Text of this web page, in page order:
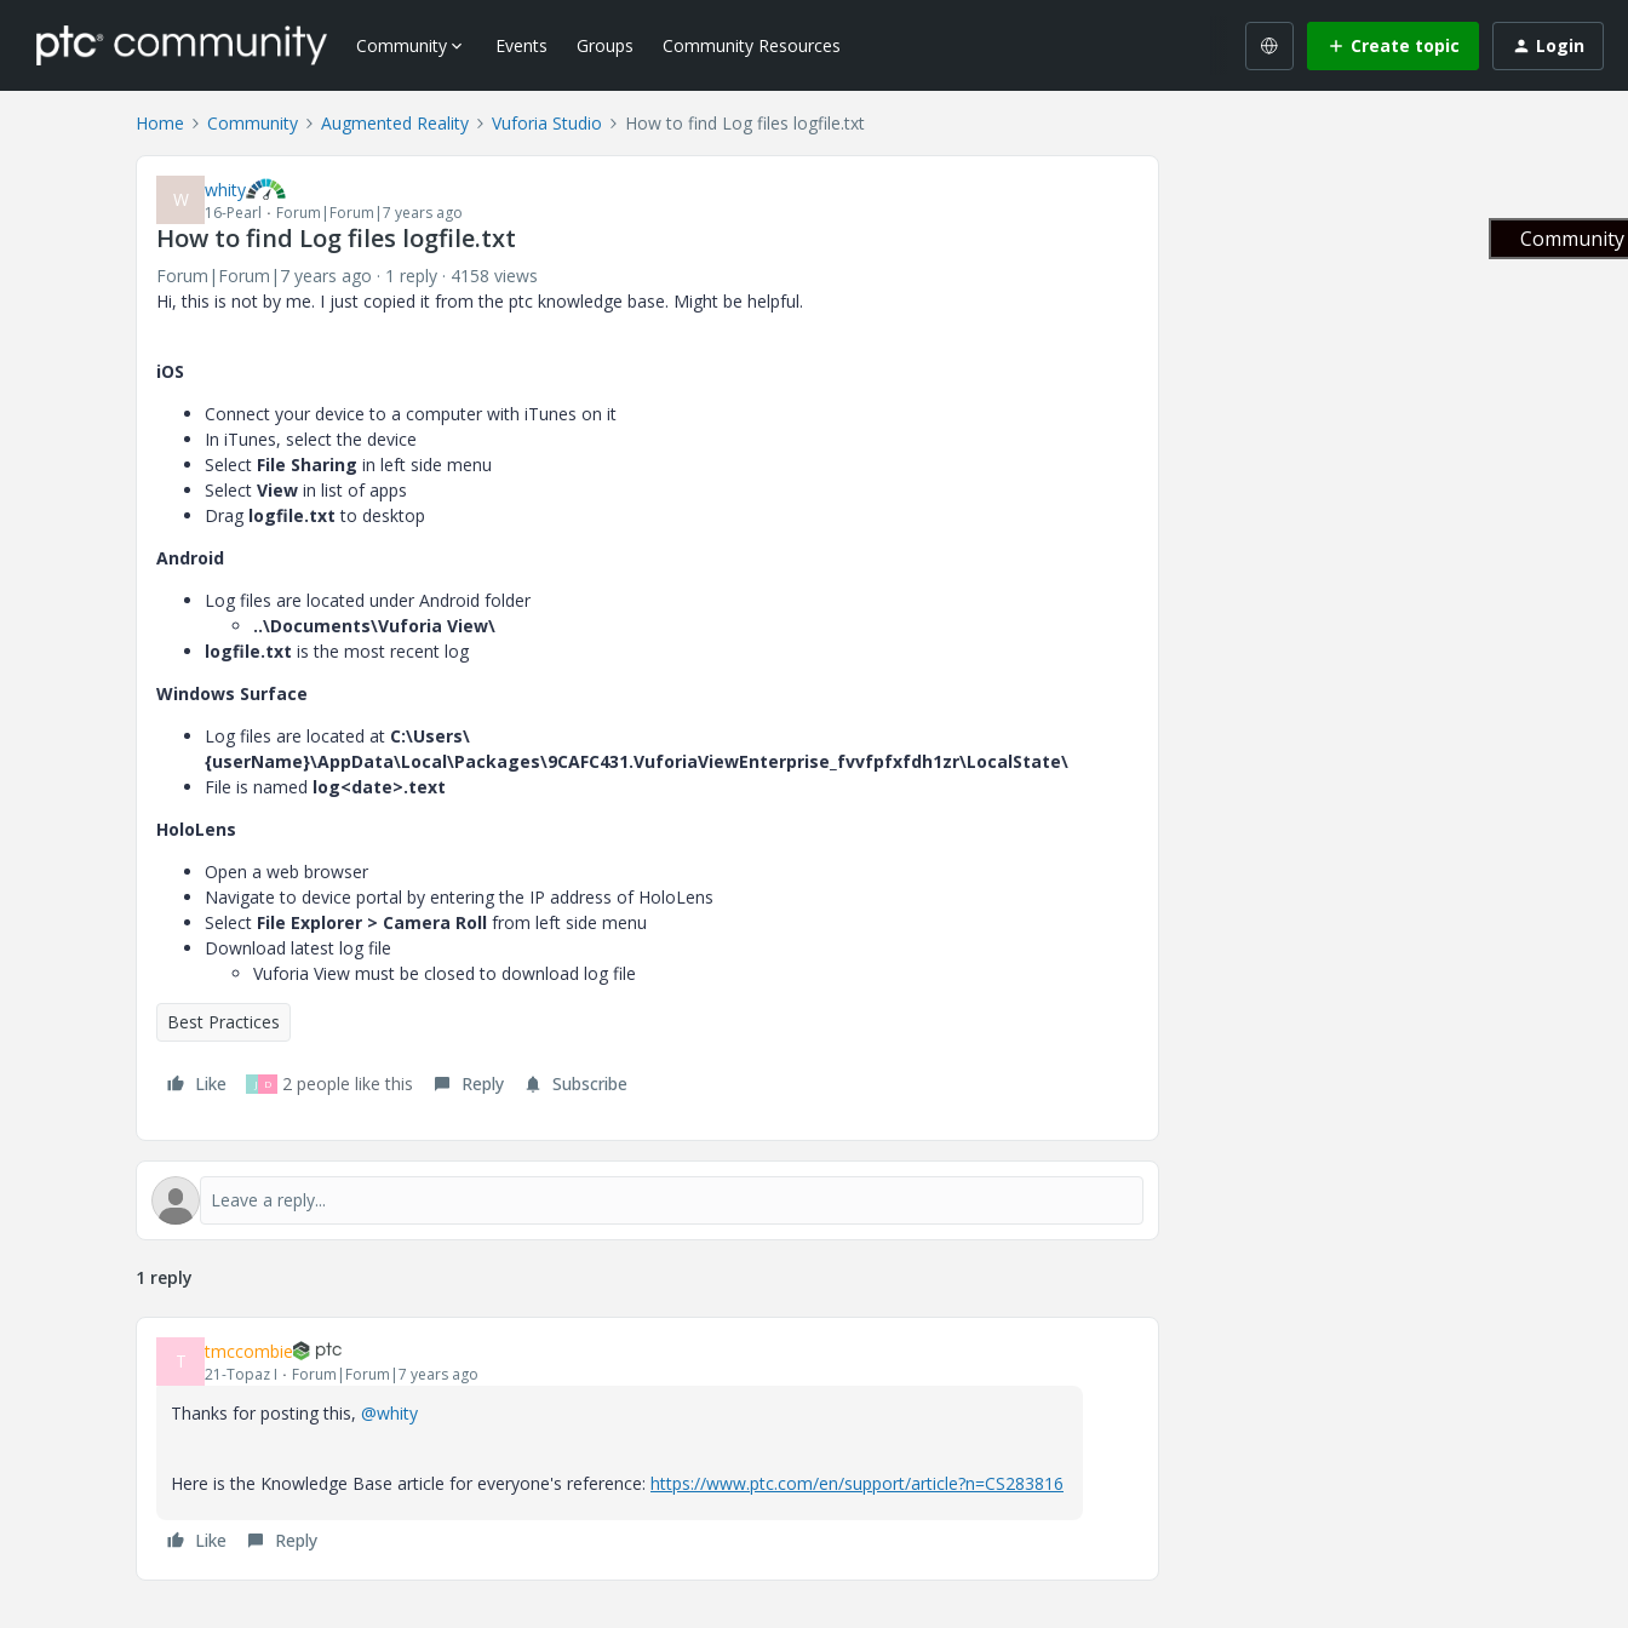
Community Events Groups Community Resources Create topic Login
Home Community Augmented Reality Vuforia Studio How to find Log files logfile.txt
W whity
16-Pearl Forum|Forum|7 years ago
How to find Log files logfile.txt
Forum|Forum|7 years ago 1 reply
4158 views
Hi, this is not by me. I just copied it from the ptc knowledge base. Might be helpful.
iOS
Connect your device to a computer with iTunes on it
In iTunes, select the device
Select File Sharing in left side menu
Select View in list of apps
Drag logfile.txt to desktop
Android
Log files are located under Android folder
..\Documents\Vuforia View\
logfile.txt is the most recent log
Windows Surface
Log files are located at C:\Users\
{userName}\AppData\Local\Packages\9CAFC431.VuforiaViewEnterprise_fvvfpfxfdh1zr\LocalState\
File is named log<date>.text
HoloLens
Open a web browser
Navigate to device portal by entering the IP address of HoloLens
Select File Explorer > Camera Roll from left side menu
Download latest log file
Vuforia View must be closed to download log file
Best Practices
Like J D 2 people like this Reply Subscribe
1 reply
T tmccombie
21-Topaz I Forum|Forum|7 years ago
Thanks for posting this, @whity
Here is the Knowledge Base article for everyone's reference: https://www.ptc.com/en/support/article?n=CS283816
Like Reply